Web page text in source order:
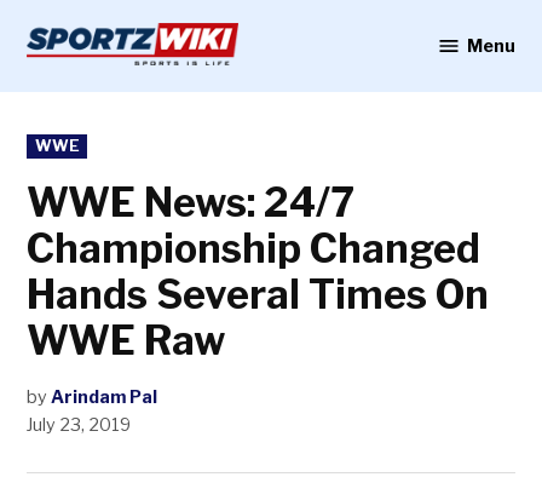
content
Menu
POSTED
IN
WWE
WWE News: 24/7
Championship Changed
Hands Several Times On
WWE Raw
by Arindam Pal
July 23, 2019